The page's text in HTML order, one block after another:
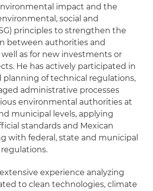
impact and the
social and
principles to strengthen the
between authorities and
as for new investments or
He has actively participated in
planning of technical regulations,
administrative processes
environmental authorities at
municipal levels, applying
standards and Mexican
with federal, state and municipal
experience analyzing
to clean technologies, climate